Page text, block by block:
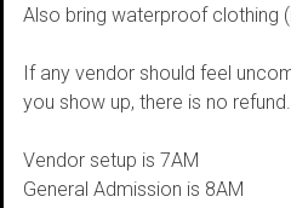
Also bring waterproof clothing
If any vendor should feel
you show up, there is no refund.
Vendor setup is 7AM
General Admission is 8AM